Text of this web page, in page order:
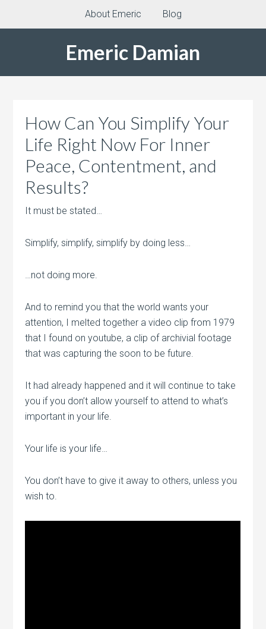
About Emeric Blog
Emeric Damian
How Can You Simplify Your
Life Right Now For Inner
Peace, Contentment, and
Results?
It must be stated…
Simplify, simplify, simplify by doing less…
…not doing more.
And to remind you that the world wants your
attention, I melted together a video clip from 1979
that I found on youtube, a clip of archivial footage
that was capturing the soon to be future.
It had already happened and it will continue to take
you if you don’t allow yourself to attend to what’s
important in your life.
Your life is your life…
You don’t have to give it away to others, unless you
wish to.